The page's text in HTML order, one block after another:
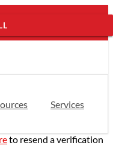
Services
to resend a verification